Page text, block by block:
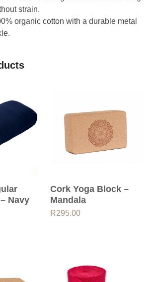
strain.
organic cotton with a durable metal
Navy
Cork Yoga Block –
Mandala
R295.00